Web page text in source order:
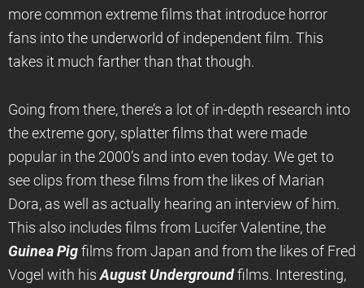
more common extreme films that introduce horror
fans into the underworld of independent film. This
takes it much farther than that though.
Going from there, there’s a lot of in-depth research into
the extreme gory, splatter films that were made
popular in the 2000’s and into even today. We get to
see clips from these films from the likes of Marian
Dora, as well as actually hearing an interview of him.
This also includes films from Lucifer Valentine, the
Guinea Pig films from Japan and from the likes of Fred
Vogel with hisAugust Underground films. Interesting,